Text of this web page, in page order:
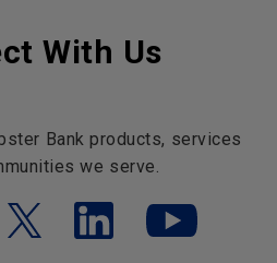
With Us
Bank products, services
we serve.